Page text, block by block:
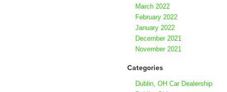
March 2022
February 2022
January 2022
December 2021
November 2021
Categories
Dublin, OH Car Dealership